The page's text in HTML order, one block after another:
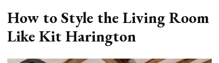
How to Style the Living Room
Like Kit Harington